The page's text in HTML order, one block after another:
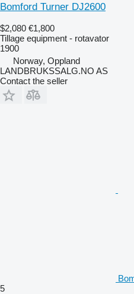
Bomford Turner DJ2600
$2,080 €1,800
Tillage equipment - rotavator
1900
Norway, Oppland
LANDBRUKSSALG.NO AS
Contact the seller
5